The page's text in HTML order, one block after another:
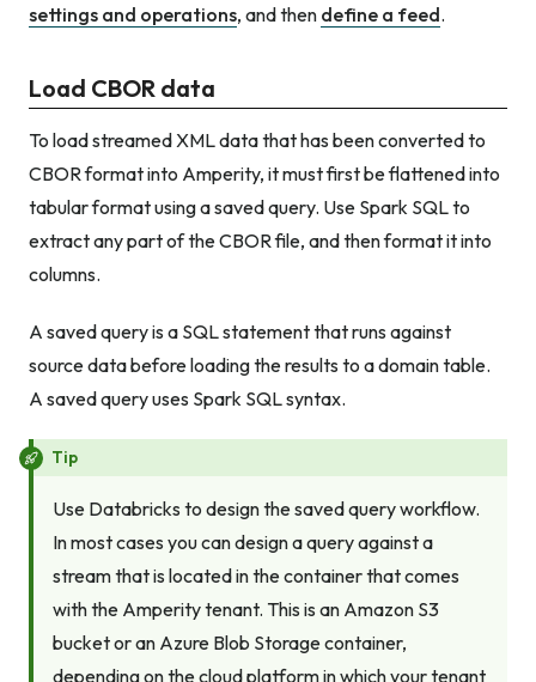
settings and operations, and then define a feed.
Load CBOR data
To load streamed XML data that has been converted to
CBOR format into Amperity, it must first be flattened into
tabular format using a saved query. Use Spark SQL to
extract any part of the CBOR file, and then format it into
columns.
A saved query is a SQL statement that runs against
source data before loading the results to a domain table.
A saved query uses Spark SQL syntax.
Tip
Use Databricks to design the saved query workflow.
In most cases you can design a query against a
stream that is located in the container that comes
with the Amperity tenant. This is an Amazon S3
bucket or an Azure Blob Storage container,
depending on the cloud platform in which your tenant